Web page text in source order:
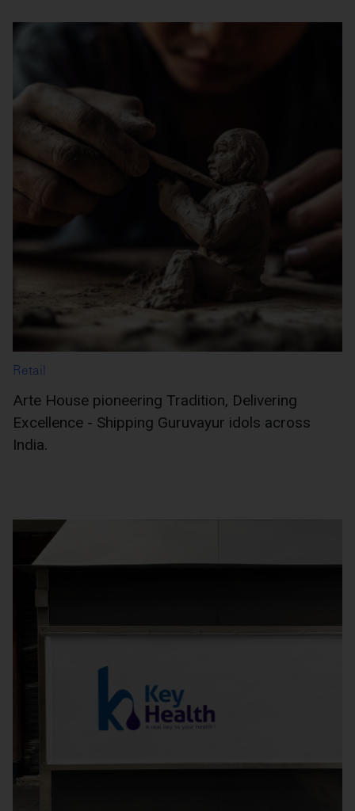
Retail
Arte House pioneering Tradition, Delivering
Excellence - Shipping Guruvayur idols across
India.